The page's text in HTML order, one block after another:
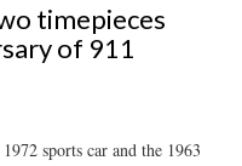
timepieces
of 911
sports car and the 1963